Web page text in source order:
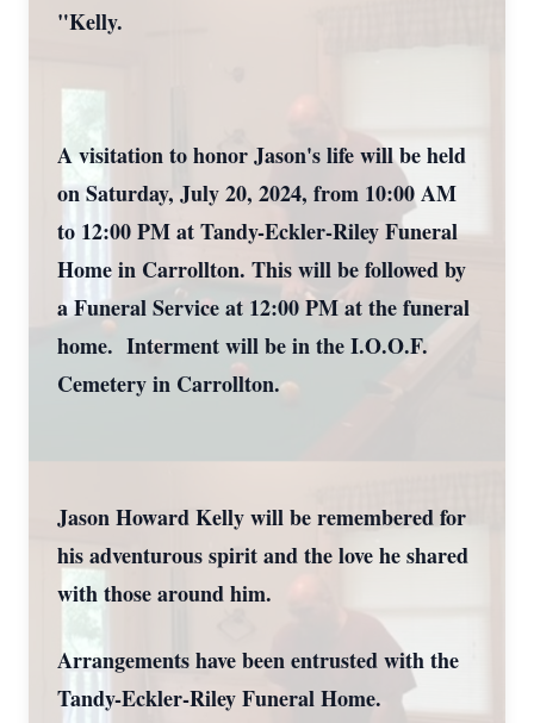
"Kelly.
A visitation to honor Jason's life will be held
on Saturday, July 20, 2024, from 10:00 AM
to 12:00 PM at Tandy-Eckler-Riley Funeral
Home in Carrollton. This will be followed by
a Funeral Service at 12:00 PM at the funeral
home. Interment will be in the I.O.O.F.
Cemetery in Carrollton.
Jason Howard Kelly will be remembered for
his adventurous spirit and the love he shared
with those around him.
Arrangements have been entrusted with the
Tandy-Eckler-Riley Funeral Home.